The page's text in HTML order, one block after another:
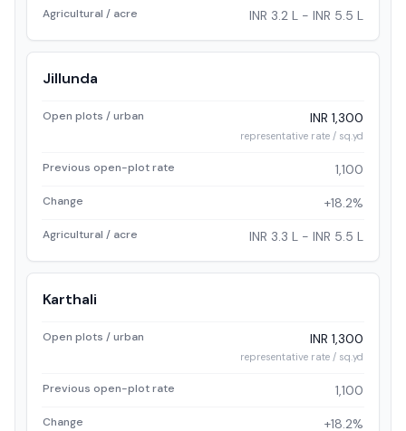
Agricultural / acre INR 3.2 L - INR 5.5 L
Jillunda
Open plots / urban INR 1,300
representative rate / sq.yd
Previous open-plot rate 1,100
Change +18.2%
Agricultural / acre INR 3.3 L - INR 5.5 L
Karthali
Open plots / urban INR 1,300
representative rate / sq.yd
Previous open-plot rate 1,100
Change +18.2%